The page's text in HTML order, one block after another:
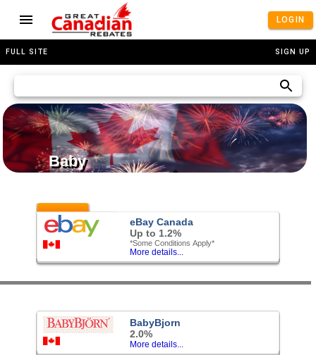
LOGIN
FULL SITE SIGN UP
Baby
eBay Canada
Up to 1.2%
*Some Conditions Apply*
More details...
BabyBjorn
2.0%
More details...